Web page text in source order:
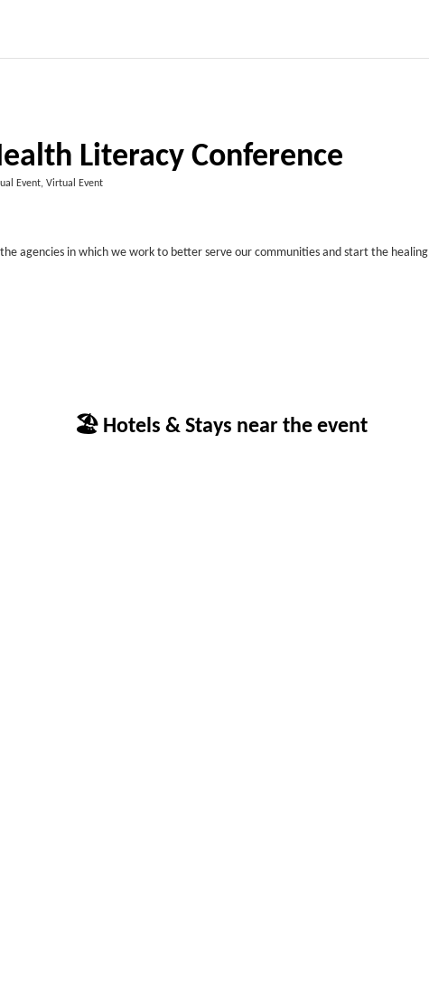
Literacy Conference
Event, Virtual Event
agencies in which we work to better serve our communities and start the healing
🏖 Hotels & Stays near the event